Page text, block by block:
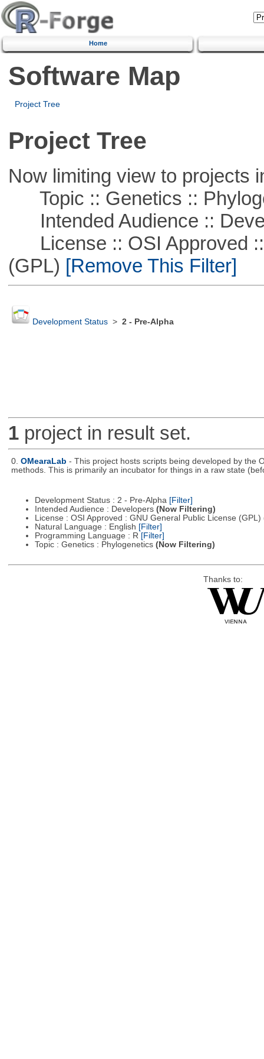
Home
Software Map
Project Tree
Project Tree
Now limiting view to projects
Topic :: Genetics ::
Intended Audience ::
License :: OSI Approved ::
(GPL) [Remove This Filter]
Development Status> 2 - Pre-Alpha
1project in result set.
0. OMearaLab - This project hosts scripts being developed by the
methods. This is primarily an incubator for things in a raw state
Development Status : 2 - Pre-Alpha [Filter]
Intended Audience : Developers (Now Filtering)
License : OSI Approved : GNU General Public License (GPL)
Natural Language : English [Filter]
Programming Language : R [Filter]
Topic : Genetics : Phylogenetics (Now Filtering)
Thanks to: